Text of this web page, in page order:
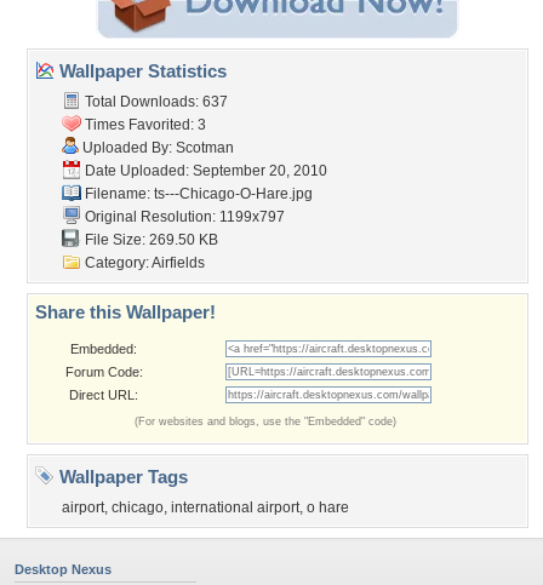
Wallpaper Statistics
Total Downloads: 637
Times Favorited: 3
Uploaded By: Scotman
Date Uploaded: September 20, 2010
Filename: ts---Chicago-O-Hare.jpg
Original Resolution: 1199x797
File Size: 269.50 KB
Category:Airfields
Share this Wallpaper!
Embedded:
Forum Code:
Direct URL:
(For websites and blogs, use the "Embedded" code)
Wallpaper Tags
airport, chicago, international airport, o hare
Desktop Nexus